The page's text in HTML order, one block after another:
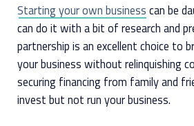
Starting your own business can be
can do it with a bit of research and
partnership is an excellent choice to
your business without relinquishing
securing financing from family and
invest but not run your business.